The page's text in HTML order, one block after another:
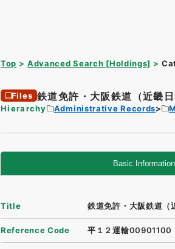
Top Advanced Search [Holdings]
Files 鉄道免許・大阪鉄道（近畿
Hierarchy Administrative Records
Basic Information
Title 鉄道免許・大阪鉄道（
Reference Code 平１２運輸00901100